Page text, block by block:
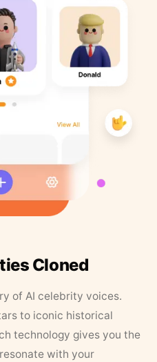
Cloned
of AI celebrity voices.
to iconic historical
technology gives you the
with your